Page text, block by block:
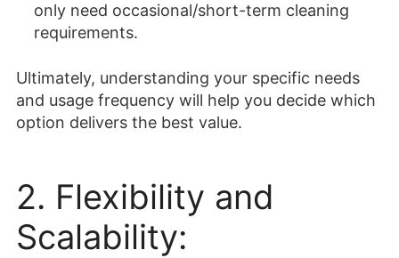
only need occasional/short-term cleaning
requirements.
Ultimately, understanding your specific needs
and usage frequency will help you decide which
option delivers the best value.
2. Flexibility and
Scalability: